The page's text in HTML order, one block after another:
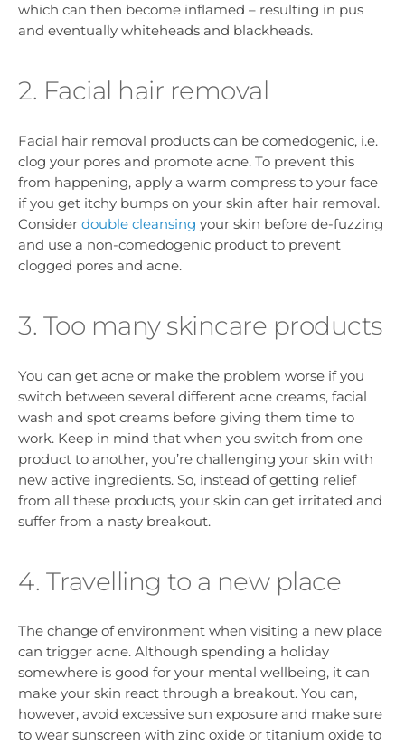
which can then become inflamed – resulting in pus
and eventually whiteheads and blackheads.
2. Facial hair removal
Facial hair removal products can be comedogenic, i.e.
clog your pores and promote acne. To prevent this
from happening, apply a warm compress to your face
if you get itchy bumps on your skin after hair removal.
Consider double cleansing your skin before de-fuzzing
and use a non-comedogenic product to prevent
clogged pores and acne.
3. Too many skincare products
You can get acne or make the problem worse if you
switch between several different acne creams, facial
wash and spot creams before giving them time to
work. Keep in mind that when you switch from one
product to another, you’re challenging your skin with
new active ingredients. So, instead of getting relief
from all these products, your skin can get irritated and
suffer from a nasty breakout.
4. Travelling to a new place
The change of environment when visiting a new place
can trigger acne. Although spending a holiday
somewhere is good for your mental wellbeing, it can
make your skin react through a breakout. You can,
however, avoid excessive sun exposure and make sure
to wear sunscreen with zinc oxide or titanium oxide to